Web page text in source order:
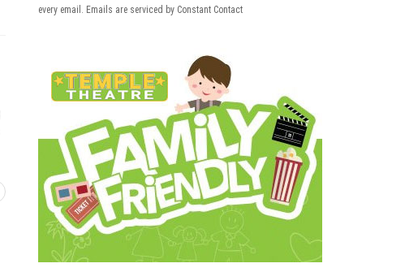
blank.
every email. Emails are serviced by Constant Contact